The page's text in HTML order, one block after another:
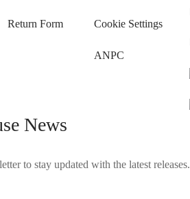
Return Form Cookie Settings
ANPC
News
to stay updated with the latest releases.